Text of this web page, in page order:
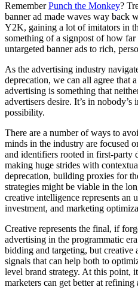
RememberPunch the Monkey?
banner ad made waves way back
Y2K, gaining a lot of imitators in
something of a signpost of how
untargeted banner ads to rich,
As the advertising industry
deprecation, we can all agree that
advertising is something that
advertisers desire. It’s in nobody’s
possibility.
There are a number of ways to
minds in the industry are focused
and identifiers rooted in first-party
making huge strides with
deprecation, building proxies for
strategies might be viable in the
creative intelligence represents an
investment, and marketing
Creative represents the final, if
advertising in the programmatic
bidding and targeting, but
signals that can help both to
level brand strategy. At this point,
marketers can get better at refining